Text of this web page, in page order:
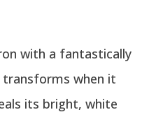
with a fantastically
when it
its bright, white